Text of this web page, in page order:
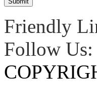
Friendly
Follow Us: